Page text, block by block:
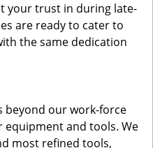
your trust in during late-
are ready to cater to
the same dedication
beyond our work-force
and tools. We
most refined tools,